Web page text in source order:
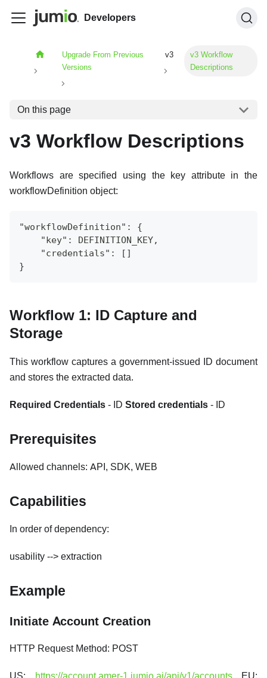
Developers
Upgrade From Previous
Versions
v3
v3 Workflow
Descriptions
On this page
v3 Workflow Descriptions
Workflows are specified using the key attribute in the
workflowDefinition object:
"workflowDefinition": {
    "key": DEFINITION_KEY,
    "credentials": []
}
Workflow 1: ID Capture and
Storage
This workflow captures a government-issued ID document
and stores the extracted data.
Required Credentials - ID Stored credentials - ID
Prerequisites
Allowed channels: API, SDK, WEB
Capabilities
In order of dependency:
usability --> extraction
Example
Initiate Account Creation
HTTP Request Method: POST